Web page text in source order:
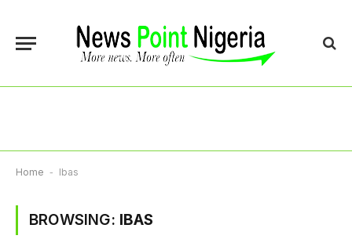
Home - Ibas
BROWSING: IBAS